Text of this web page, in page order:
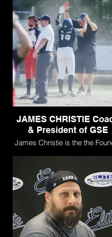
JAMES CHRISTIE
& President of GSE
James Christie is the the
GSE 16U Black and GSE 18U
Black. James and his wife
founded GSE with a mission
create a competitive travel
organization that felt like a